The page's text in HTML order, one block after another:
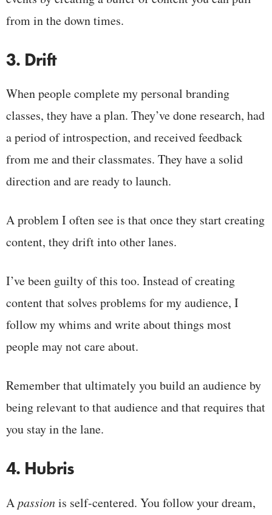
from in the down times.
3. Drift
When people complete my personal branding
classes, they have a plan. They’ve done research, had
a period of introspection, and received feedback
from me and their classmates. They have a solid
direction and are ready to launch.
A problem I often see is that once they start creating
content, they drift into other lanes.
I’ve been guilty of this too. Instead of creating
content that solves problems for my audience, I
follow my whims and write about things most
people may not care about.
Remember that ultimately you build an audience by
being relevant to that audience and that requires that
you stay in the lane.
4. Hubris
Apassionis self-centered. You follow your dream,